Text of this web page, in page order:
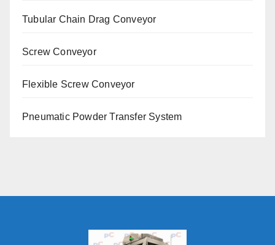
Tubular Chain Drag Conveyor
Screw Conveyor
Flexible Screw Conveyor
Pneumatic Powder Transfer System